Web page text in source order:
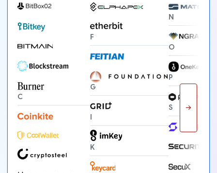
C
F
G
I
K
N
O
P
S →